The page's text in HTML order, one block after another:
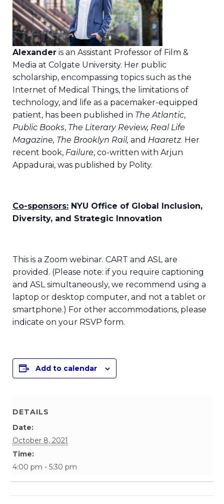
Alexander is an Assistant Professor of Film &
Media at Colgate University. Her public
scholarship, encompassing topics such as the
Internet of Medical Things, the limitations of
technology, and life as a pacemaker-equipped
patient, has been published in The Atlantic,
Public Books, The Literary Review, Real Life
Magazine, The Brooklyn Rail, and Haaretz. Her
recent book, Failure, co-written with Arjun
Appadurai, was published by Polity.
Co-sponsors: NYU Office of Global Inclusion,
Diversity, and Strategic Innovation
This is a Zoom webinar. CART and ASL are
provided. (Please note: if you require captioning
and ASL simultaneously, we recommend using a
laptop or desktop computer, and not a tablet or
smartphone.) For other accommodations, please
indicate on your RSVP form.
Add to calendar
DETAILS
Date:
October 8, 2021
Time:
4:00 pm - 5:30 pm